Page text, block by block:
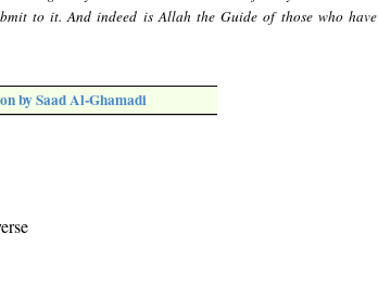
to it. And indeed is Allah the Guide of those who have
by Saad Al-Ghamadi